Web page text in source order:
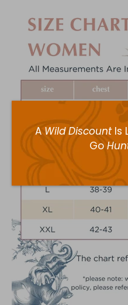
AWild DiscountIs
Go